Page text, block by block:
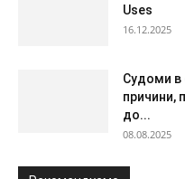
Uses
16.12.2025
Судоми в
причини,
до...
08.08.2025